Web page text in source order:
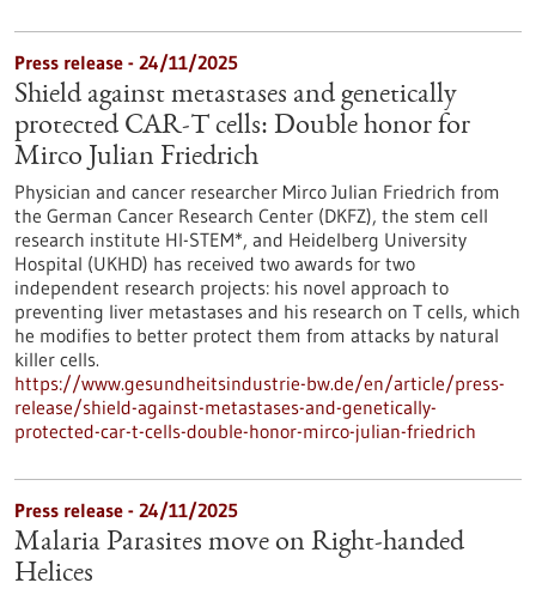
Press release - 24/11/2025
Shield against metastases and genetically
protected CAR-T cells: Double honor for
Mirco Julian Friedrich
Physician and cancer researcher Mirco Julian Friedrich from
the German Cancer Research Center (DKFZ), the stem cell
research institute HI-STEM*, and Heidelberg University
Hospital (UKHD) has received two awards for two
independent research projects: his novel approach to
preventing liver metastases and his research on T cells, which
he modifies to better protect them from attacks by natural
killer cells.
https://www.gesundheitsindustrie-bw.de/en/article/press-
release/shield-against-metastases-and-genetically-
protected-car-t-cells-double-honor-mirco-julian-friedrich
Press release - 24/11/2025
Malaria Parasites move on Right-handed
Helices